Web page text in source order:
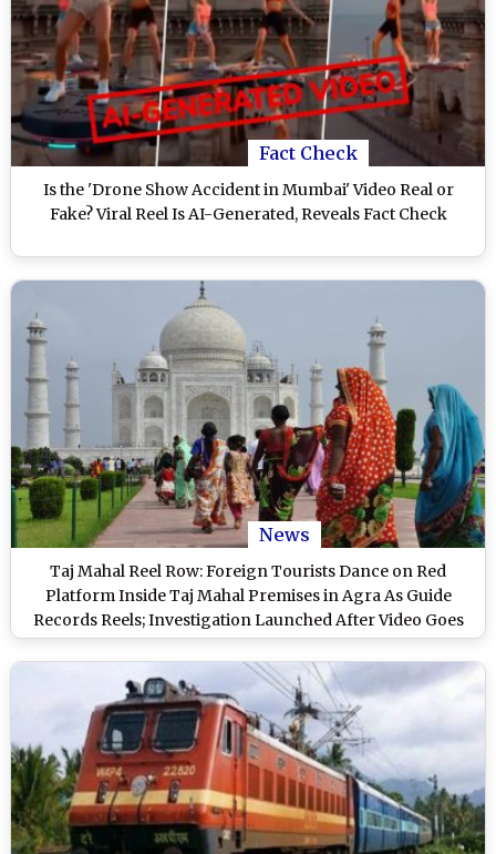
Fact Check
Is the 'Drone Show Accident in Mumbai' Video Real or
Fake? Viral Reel Is AI-Generated, Reveals Fact Check
News
Taj Mahal Reel Row: Foreign Tourists Dance on Red
Platform Inside Taj Mahal Premises in Agra As Guide
Records Reels; Investigation Launched After Video Goes
Viral